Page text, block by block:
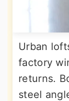
Urban
factory
returns.
steel